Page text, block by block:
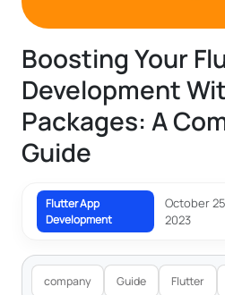
Boosting Your
Development
Packages: A
Guide
Flutter App
Development
October
2023
company Guide Flutter